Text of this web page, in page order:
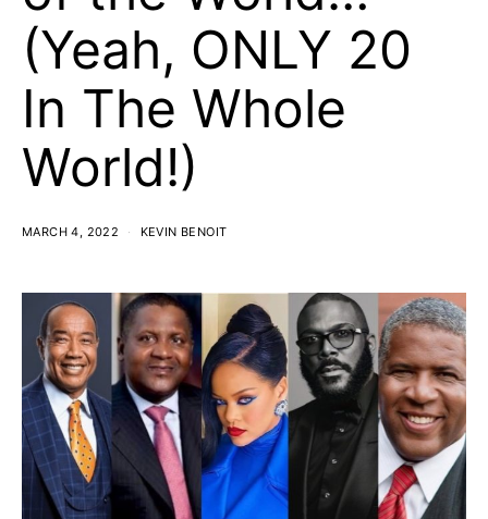
(Yeah, ONLY 20
In The Whole
World!)
MARCH 4, 2022 KEVIN BENOIT